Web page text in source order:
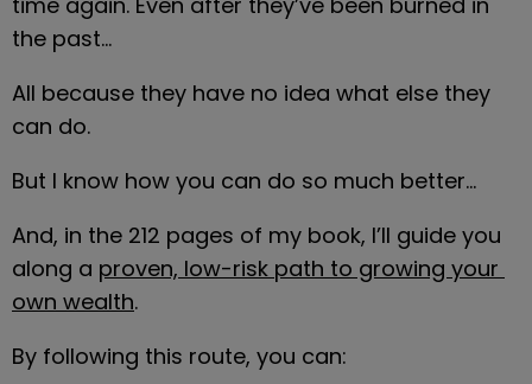
the past…
All because they have no idea what else they
can do.
But I know how you can do so much better…
And, in the 212 pages of my book, I’ll guide you
along a proven, low-risk path to growing your
own wealth.
By following this route, you can: